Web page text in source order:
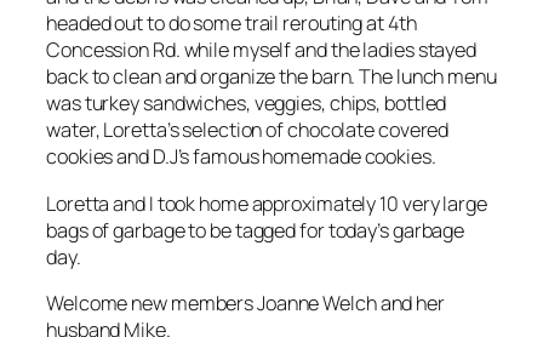
headed out to do some trail rerouting at 4th
Concession Rd. while myself and the ladies stayed
back to clean and organize the barn. The lunch menu
was turkey sandwiches, veggies, chips, bottled
water, Loretta’s selection of chocolate covered
cookies and D.J’s famous homemade cookies.
Loretta and I took home approximately 10 very large
bags of garbage to be tagged for today’s garbage
day.
Welcome new members Joanne Welch and her
husband Mike.